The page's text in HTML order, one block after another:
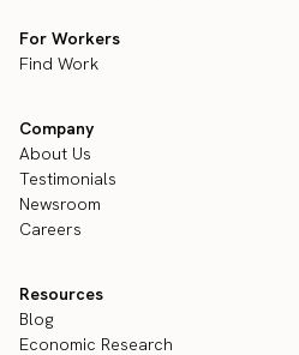
For Workers
Find Work
Company
About Us
Testimonials
Newsroom
Careers
Resources
Blog
Economic Research